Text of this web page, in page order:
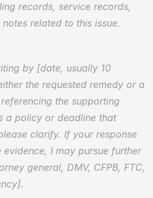
records, service records,
related to this issue.
by [date, usually 10
the requested remedy or a
the supporting
a policy or deadline that
clarify. If your response
evidence, I may pursue further
general, DMV, CFPB, FTC,